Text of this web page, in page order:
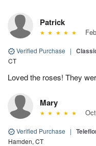
Patrick
Verified Purchase |
CT
Loved the roses! They
Mary
Verified Purchase |
Hamden, CT